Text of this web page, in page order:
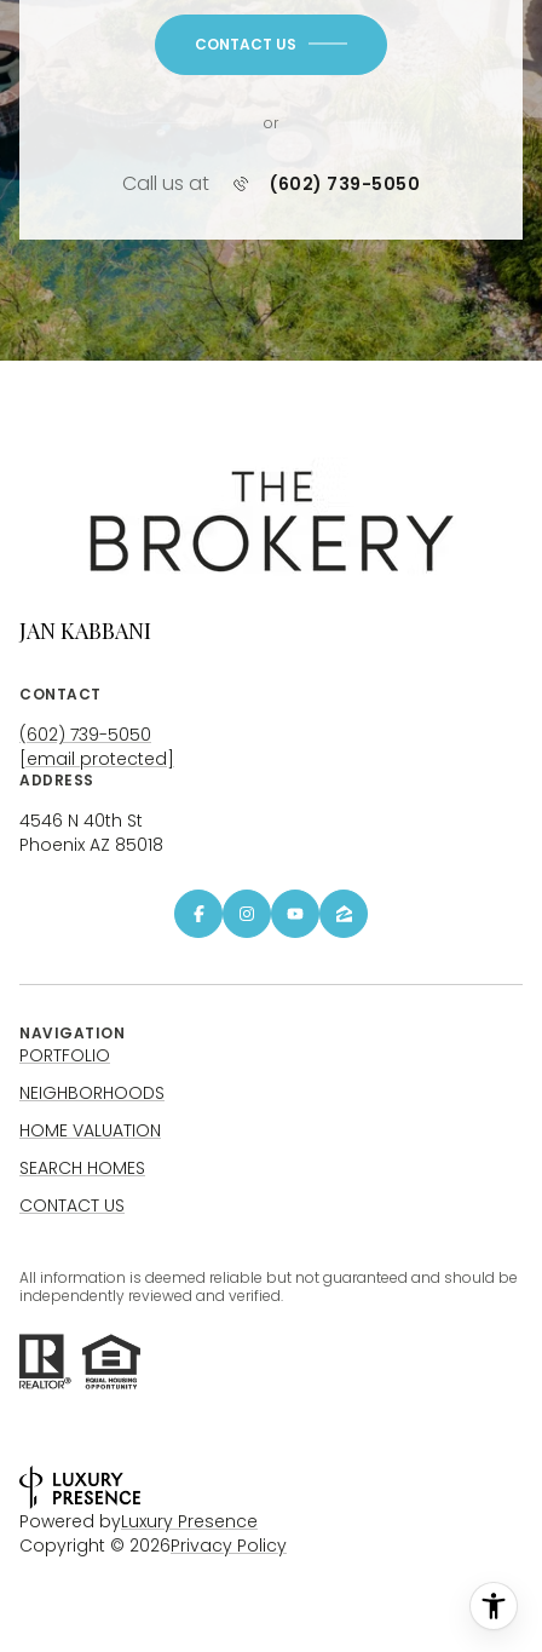
CONTACT US
or
Call us at (602) 739-5050
JAN KABBANI
CONTACT
(602) 739-5050
[email protected]
ADDRESS
4546 N 40th St
Phoenix AZ 85018
NAVIGATION
PORTFOLIO
NEIGHBORHOODS
HOME VALUATION
SEARCH HOMES
CONTACT US
All information is deemed reliable but not guaranteed and should be
independently reviewed and verified.
Powered byLuxury Presence
Copyright © 2026Privacy Policy